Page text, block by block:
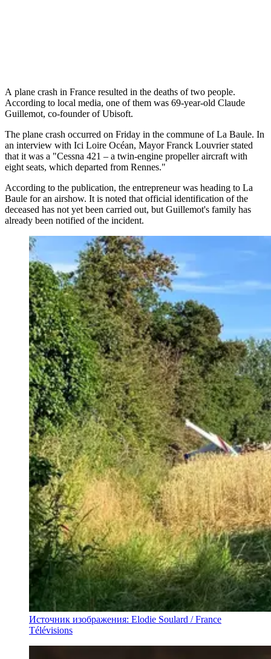
A plane crash in France resulted in the deaths of two people.
According to local media, one of them was 69-year-old Claude
Guillemot, co-founder of Ubisoft.
The plane crash occurred on Friday in the commune of La Baule. In
an interview with Ici Loire Océan, Mayor Franck Louvrier stated
that it was a "Cessna 421 – a twin-engine propeller aircraft with
eight seats, which departed from Rennes."
According to the publication, the entrepreneur was heading to La
Baule for an airshow. It is noted that official identification of the
deceased has not yet been carried out, but Guillemot's family has
already been notified of the incident.
Источник изображения: Elodie Soulard / France
Télévisions